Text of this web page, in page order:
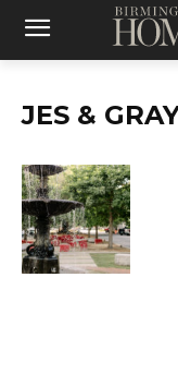
JES &